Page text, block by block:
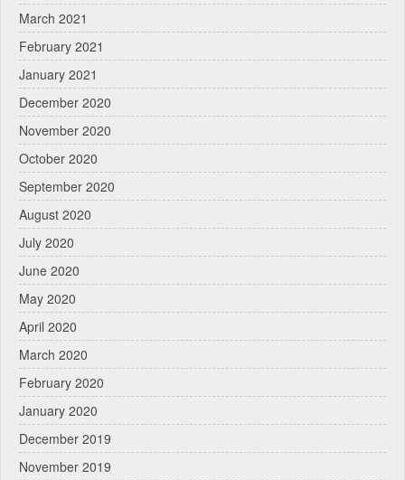
March 2021
February 2021
January 2021
December 2020
November 2020
October 2020
September 2020
August 2020
July 2020
June 2020
May 2020
April 2020
March 2020
February 2020
January 2020
December 2019
November 2019